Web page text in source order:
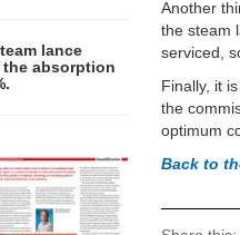
lance
absorption
Another
the steam
serviced,
Finally, it
the
optimum
Back to